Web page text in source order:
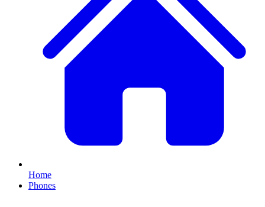
Home
Phones